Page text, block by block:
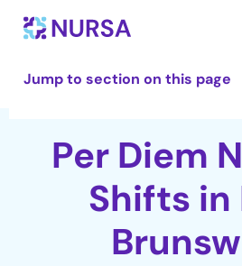
Jump to section on this page
Per Diem
Shifts in